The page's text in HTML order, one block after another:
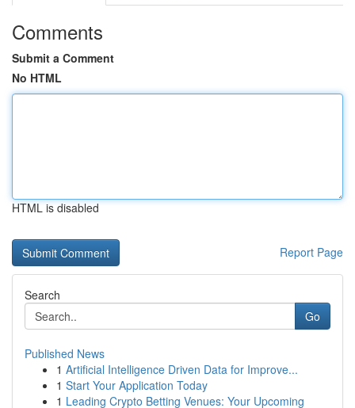
Comments
Submit a Comment
No HTML
HTML is disabled
Report Page
Search
Go
Published News
1 Artificial Intelligence Driven Data for Improve...
1 Start Your Application Today
1 Leading Crypto Betting Venues: Your Upcoming